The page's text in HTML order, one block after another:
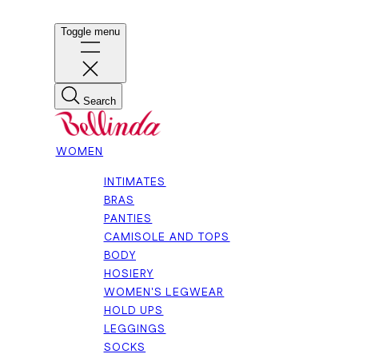
Toggle menu
Search
WOMEN
INTIMATES
BRAS
PANTIES
CAMISOLE AND TOPS
BODY
HOSIERY
WOMEN'S LEGWEAR
HOLD UPS
LEGGINGS
SOCKS